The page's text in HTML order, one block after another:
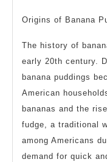
Origins of Banana
The history of
early 20th century.
banana puddings
American
bananas and the
fudge, a traditional
among Americans
demand for quick